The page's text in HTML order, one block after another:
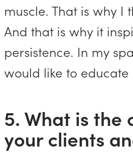
muscle. That is why I
And that is why it
persistence. In my
would like to
5. What is the
your clients